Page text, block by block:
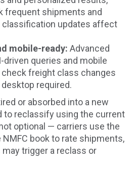
frequent shipments and
updates affect
mobile-ready: Advanced
driven queries and mobile
freight class changes
required.
or absorbed into a new
to reclassify using the current
optional — carriers use the
book to rate shipments,
trigger a reclass or